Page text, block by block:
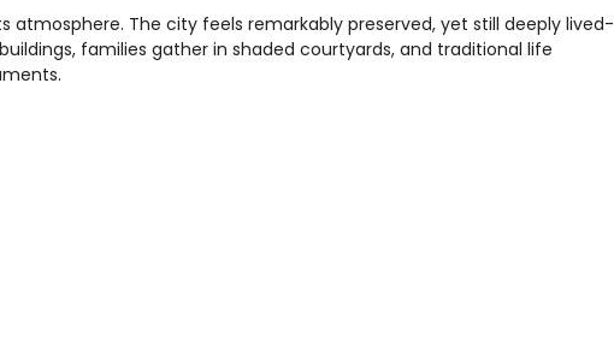
atmosphere. The city feels remarkably preserved, yet still deeply lived-
families gather in shaded courtyards, and traditional life